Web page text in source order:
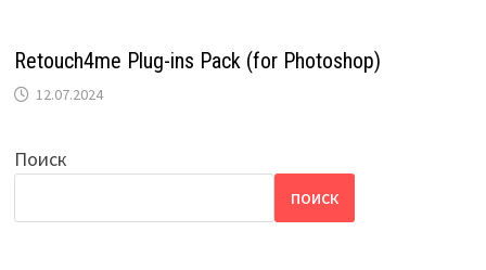
Retоuсh4mе Plug-ins Pack (for Photoshop)
12.07.2024
Поиск
ПОИСК